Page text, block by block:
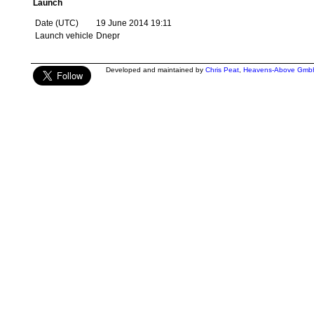
Launch
Date (UTC)
19 June 2014 19:11
Launch vehicle Dnepr
Developed and maintained by Chris Peat, Heavens-Above